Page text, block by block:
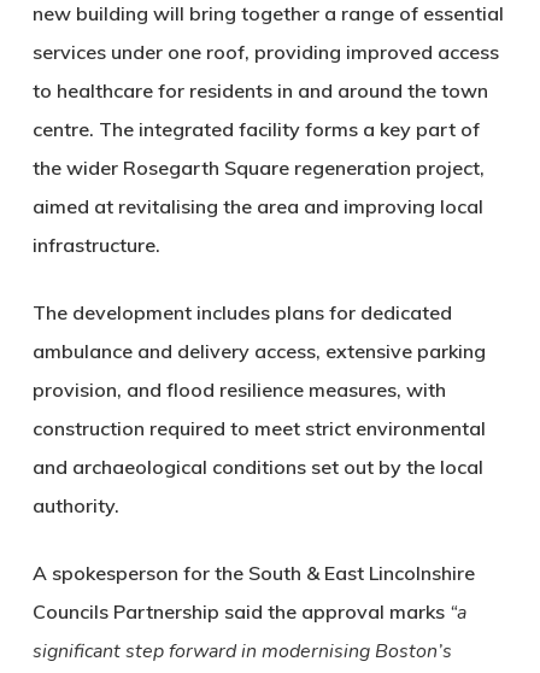
new building will bring together a range of essential
services under one roof, providing improved access
to healthcare for residents in and around the town
centre. The integrated facility forms a key part of
the wider Rosegarth Square regeneration project,
aimed at revitalising the area and improving local
infrastructure.
The development includes plans for dedicated
ambulance and delivery access, extensive parking
provision, and flood resilience measures, with
construction required to meet strict environmental
and archaeological conditions set out by the local
authority.
A spokesperson for the South & East Lincolnshire
Councils Partnership said the approval marks “a
significant step forward in modernising Boston’s